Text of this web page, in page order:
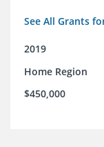
See All Grants
2019
Home Region
$450,000